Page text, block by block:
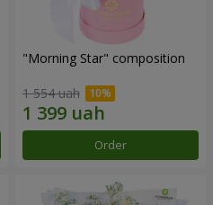
"Morning Star" composition
1 554 uah
Order